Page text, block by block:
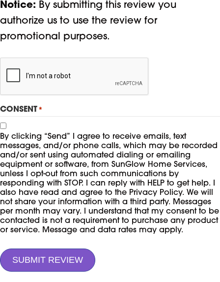
Notice: By submitting this review you
authorize us to use the review for
promotional purposes.
CONSENT *
By clicking “Send” I agree to receive emails, text
messages, and/or phone calls, which may be recorded
and/or sent using automated dialing or emailing
equipment or software, from SunGlow Home Services,
unless I opt-out from such communications by
responding with STOP. I can reply with HELP to get help. I
also have read and agree to the Privacy Policy. We will
not share your information with a third party. Messages
per month may vary. I understand that my consent to be
contacted is not a requirement to purchase any product
or service. Message and data rates may apply.
SUBMIT REVIEW